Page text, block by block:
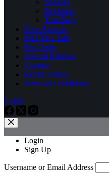
Stickers
Booktabs
Tote Bags
New Arrivals
Mid-Year Sale
Pre-Order
Special Editions
Contact
Return Policy
Terms & Conditions
Login
Login
Sign Up
Username or Email Address